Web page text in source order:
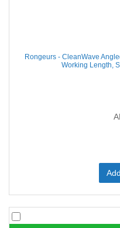
Rongeurs - CleanWave
Working Length,